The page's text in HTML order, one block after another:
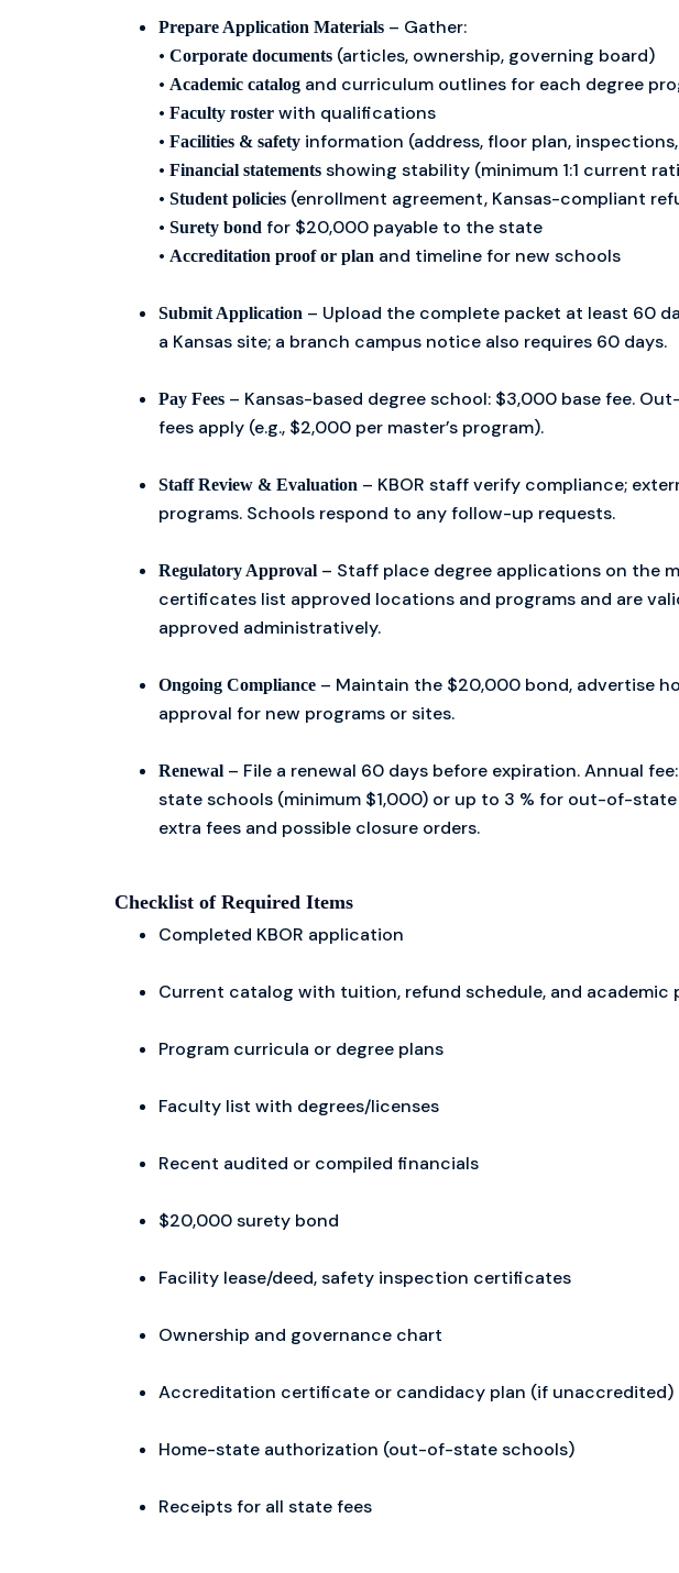
Prepare Application Materials – Gather:
• Corporate documents (articles, ownership, governing board)
• Academic catalog and curriculum outlines for each degree
• Faculty roster with qualifications
• Facilities & safety information (address, floor plan,
• Financial statements showing stability (minimum 1:1 current
• Student policies (enrollment agreement, Kansas-compliant
• Surety bond for $20,000 payable to the state
• Accreditation proof or plan and timeline for new schools
Submit Application – Upload the complete packet at least 60
a Kansas site; a branch campus notice also requires 60 days.
Pay Fees – Kansas-based degree school: $3,000 base fee.
fees apply (e.g., $2,000 per master’s program).
Staff Review & Evaluation – KBOR staff verify compliance;
programs. Schools respond to any follow-up requests.
Regulatory Approval – Staff place degree applications on the
certificates list approved locations and programs and are
approved administratively.
Ongoing Compliance – Maintain the $20,000 bond, advertise
approval for new programs or sites.
Renewal – File a renewal 60 days before expiration. Annual
state schools (minimum $1,000) or up to 3 % for out-of-
extra fees and possible closure orders.
Checklist of Required Items
Completed KBOR application
Current catalog with tuition, refund schedule, and academic
Program curricula or degree plans
Faculty list with degrees/licenses
Recent audited or compiled financials
$20,000 surety bond
Facility lease/deed, safety inspection certificates
Ownership and governance chart
Accreditation certificate or candidacy plan (if unaccredited)
Home-state authorization (out-of-state schools)
Receipts for all state fees